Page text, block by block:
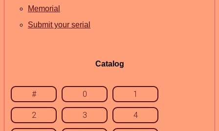
Memorial
Submit your serial
Catalog
# 0 1
2 3 4